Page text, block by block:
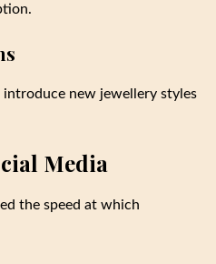
new jewellery styles
Media
the speed at which